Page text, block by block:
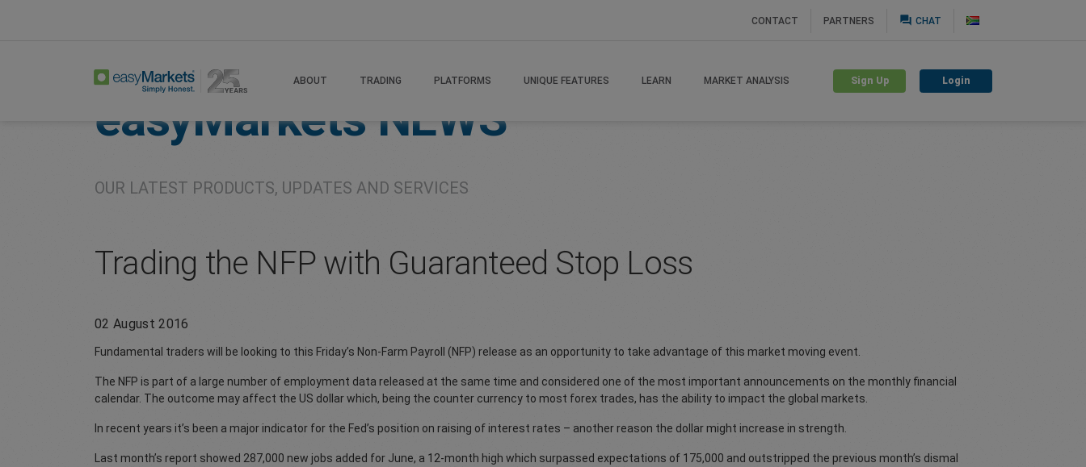
CONTACT PARTNERS question_answer CHAT
ABOUT TRADING PLATFORMS UNIQUE FEATURES LEARN MARKET ANALYSIS Sign Up Login
easyMarkets NEWS
OUR LATEST PRODUCTS, UPDATES AND SERVICES
Trading the NFP with Guaranteed Stop Loss
02 August 2016
Fundamental traders will be looking to this Friday’s Non-Farm Payroll (NFP) release as an opportunity to take advantage of this market moving event.
The NFP is part of a large number of employment data released at the same time and considered one of the most important announcements on the monthly financial
calendar. The outcome may affect the US dollar which, being the counter currency to most forex trades, has the ability to impact the global markets.
In recent years it’s been a major indicator for the Fed’s position on raising of interest rates – another reason the dollar might increase in strength.
Last month’s report showed 287,000 new jobs added for June, a 12-month high which surpassed expectations of 175,000 and outstripped the previous month’s dismal